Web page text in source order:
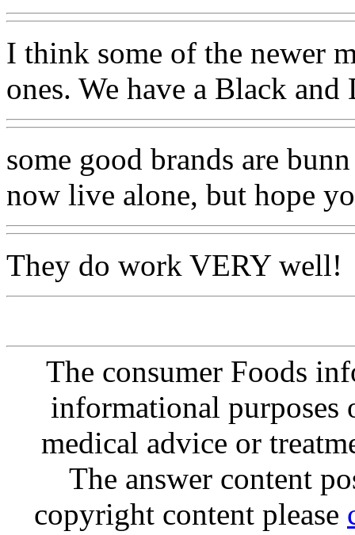
I think some of the newer
ones. We have a Black
some good brands are
now live alone, but hope
They do work VERY well!
The consumer Foods
informational purposes
medical advice or
The answer content
copyright content please